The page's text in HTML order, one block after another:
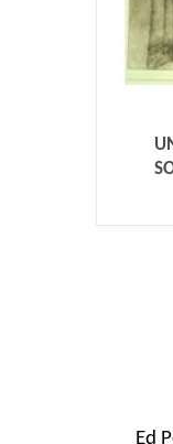
Ed